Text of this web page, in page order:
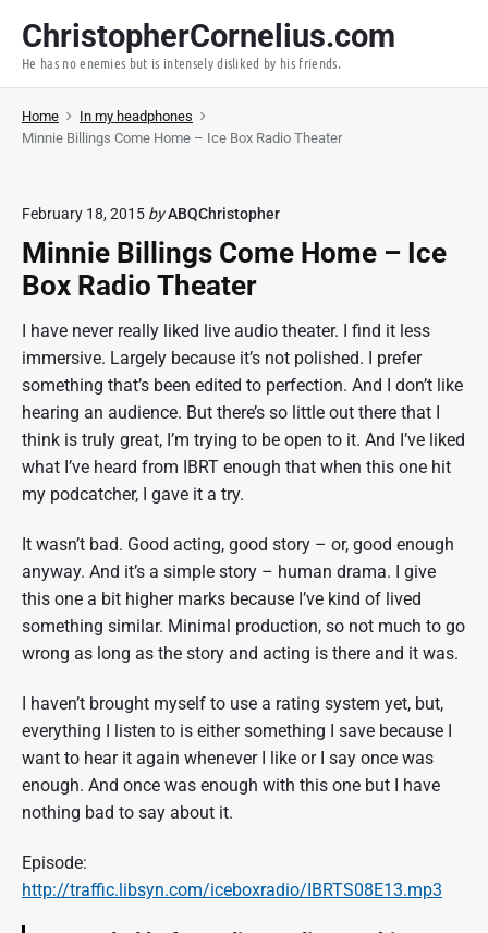
p
ChristopherCornelius.com
He has no enemies but is intensely disliked by his friends.
Home
In my headphones
Minnie Billings Come Home – Ice Box Radio Theater
February 18, 2015 byABQChristopher
Minnie Billings Come Home – Ice
Box Radio Theater
I have never really liked live audio theater. I find it less
immersive. Largely because it’s not polished. I prefer
something that’s been edited to perfection. And I don’t like
hearing an audience. But there’s so little out there that I
think is truly great, I’m trying to be open to it. And I’ve liked
what I’ve heard from IBRT enough that when this one hit
my podcatcher, I gave it a try.
It wasn’t bad. Good acting, good story – or, good enough
anyway. And it’s a simple story – human drama. I give
this one a bit higher marks because I’ve kind of lived
something similar. Minimal production, so not much to go
wrong as long as the story and acting is there and it was.
I haven’t brought myself to use a rating system yet, but,
everything I listen to is either something I save because I
want to hear it again whenever I like or I say once was
enough. And once was enough with this one but I have
nothing bad to say about it.
Episode:
http://traffic.libsyn.com/iceboxradio/IBRTS08E13.mp3